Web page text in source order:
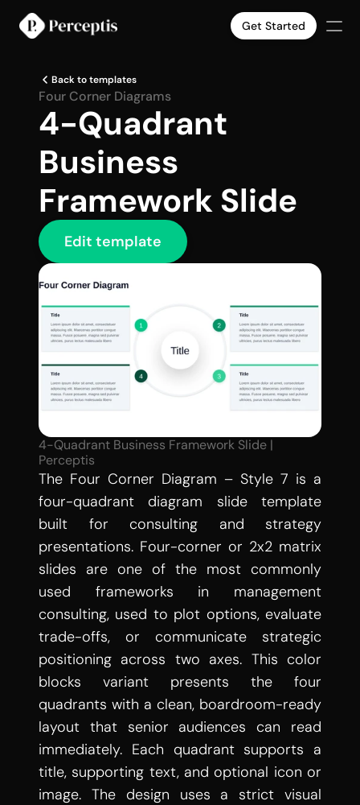
Get Started
Slide Templates
Case Studies
Pricing
Company
Back to templates
Four Corner Diagrams
4-Quadrant
Business
Framework Slide
Edit template
4-Quadrant Business Framework Slide |
Perceptis
The Four Corner Diagram – Style 7 is a
four-quadrant diagram slide template
built for consulting and strategy
presentations. Four-corner or 2x2 matrix
slides are one of the most commonly
used frameworks in management
consulting, used to plot options, evaluate
trade-offs, or communicate strategic
positioning across two axes. This color
blocks variant presents the four
quadrants with a clean, boardroom-ready
layout that senior audiences can read
immediately. Each quadrant supports a
title, supporting text, and optional icon or
image. The design uses a strict visual